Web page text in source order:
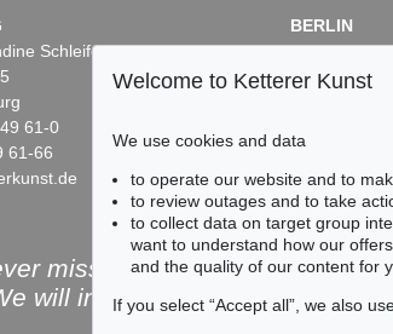
Schleifer
61-0
61-66
BERLIN
Dr. Simone Wiechers /
Fasanenstr. 70
Fax: +49 30 88 67 56-
miss an auction again!
will inform you in time.
Welcome to Ketterer Kunst
We use cookies and data
to operate our website and to
to review outages and to take
to collect data on target group
want to understand how our
and the quality of our content for
If you select “Accept all”, we also